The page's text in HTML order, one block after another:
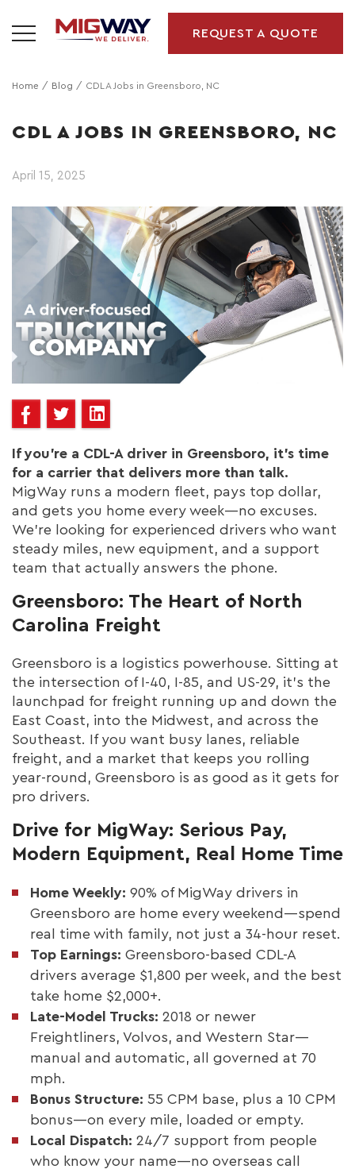
REQUEST A QUOTE
Home Blog CDL A Jobs in Greensboro, NC
CDL A JOBS IN GREENSBORO, NC
April 15, 2025
If you’re a CDL-A driver in Greensboro, it’s time
for a carrier that delivers more than talk.
MigWay runs a modern fleet, pays top dollar,
and gets you home every week—no excuses.
We’re looking for experienced drivers who want
steady miles, new equipment, and a support
team that actually answers the phone.
Greensboro: The Heart of North
Carolina Freight
Greensboro is a logistics powerhouse. Sitting at
the intersection of I-40, I-85, and US-29, it’s the
launchpad for freight running up and down the
East Coast, into the Midwest, and across the
Southeast. If you want busy lanes, reliable
freight, and a market that keeps you rolling
year-round, Greensboro is as good as it gets for
pro drivers.
Drive for MigWay: Serious Pay,
Modern Equipment, Real Home Time
Home Weekly: 90% of MigWay drivers in
Greensboro are home every weekend—spend
real time with family, not just a 34-hour reset.
Top Earnings: Greensboro-based CDL-A
drivers average $1,800 per week, and the best
take home $2,000+.
Late-Model Trucks: 2018 or newer
Freightliners, Volvos, and Western Star—
manual and automatic, all governed at 70
mph.
Bonus Structure: 55 CPM base, plus a 10 CPM
bonus—on every mile, loaded or empty.
Local Dispatch: 24/7 support from people
who know your name—no overseas call